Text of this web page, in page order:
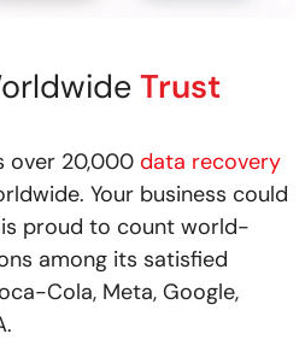
Trust
over 20,000data recovery
Your business could
is proud to count world-
among its satisfied
Cola, Meta, Google,